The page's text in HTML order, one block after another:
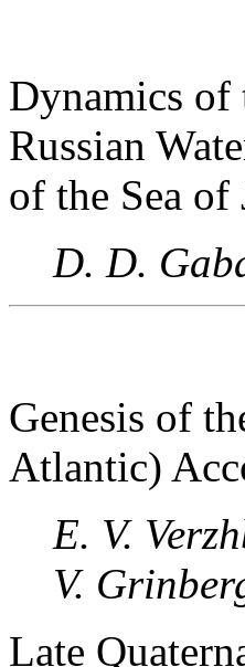
Dynamics of
Russian
of the Sea of
D. D.
Genesis of
Atlantic)
E. V.
V.
Late